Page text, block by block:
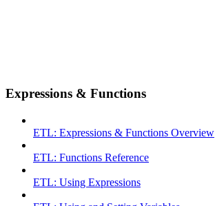
Expressions & Functions
ETL: Expressions & Functions Overview
ETL: Functions Reference
ETL: Using Expressions